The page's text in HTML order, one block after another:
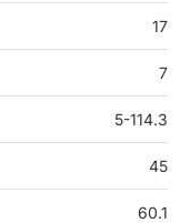
17
7
5-114.3
45
60.1